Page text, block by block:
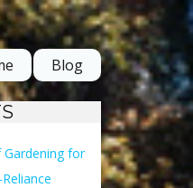
Blog
for